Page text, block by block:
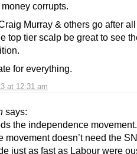
at 12:31 am
corrupts.
Murray & others go after
top tier scalp be great to see
for everything.
says:
the independence
movement doesn’t need the
just as fast as Labour were